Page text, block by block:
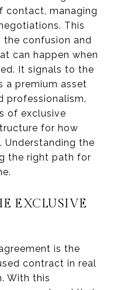
contact, managing
This
confusion and
can happen when
It signals to the
a premium asset
professionalism.
of exclusive
for how
Understanding the
the right path for
EXCLUSIVE
is the
contract in real
With this